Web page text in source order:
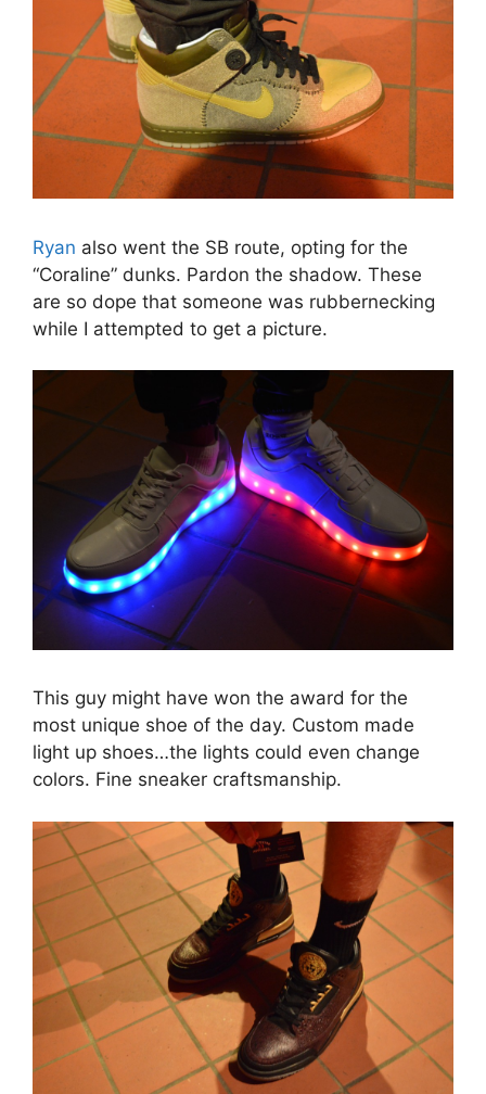
Ryan also went the SB route, opting for the
“Coraline” dunks. Pardon the shadow. These
are so dope that someone was rubbernecking
while I attempted to get a picture.
This guy might have won the award for the
most unique shoe of the day. Custom made
light up shoes…the lights could even change
colors. Fine sneaker craftsmanship.